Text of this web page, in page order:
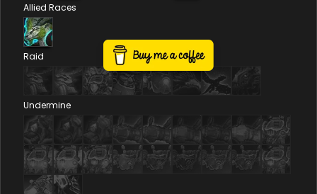
Allied Races
Raid
Undermine